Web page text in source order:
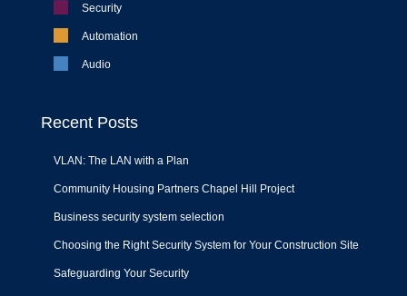
Security
Automation
Audio
Recent Posts
VLAN: The LAN with a Plan
Community Housing Partners Chapel Hill Project
Business security system selection
Choosing the Right Security System for Your Construction Site
Safeguarding Your Security